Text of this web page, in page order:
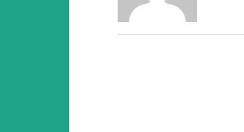
provided 1) that